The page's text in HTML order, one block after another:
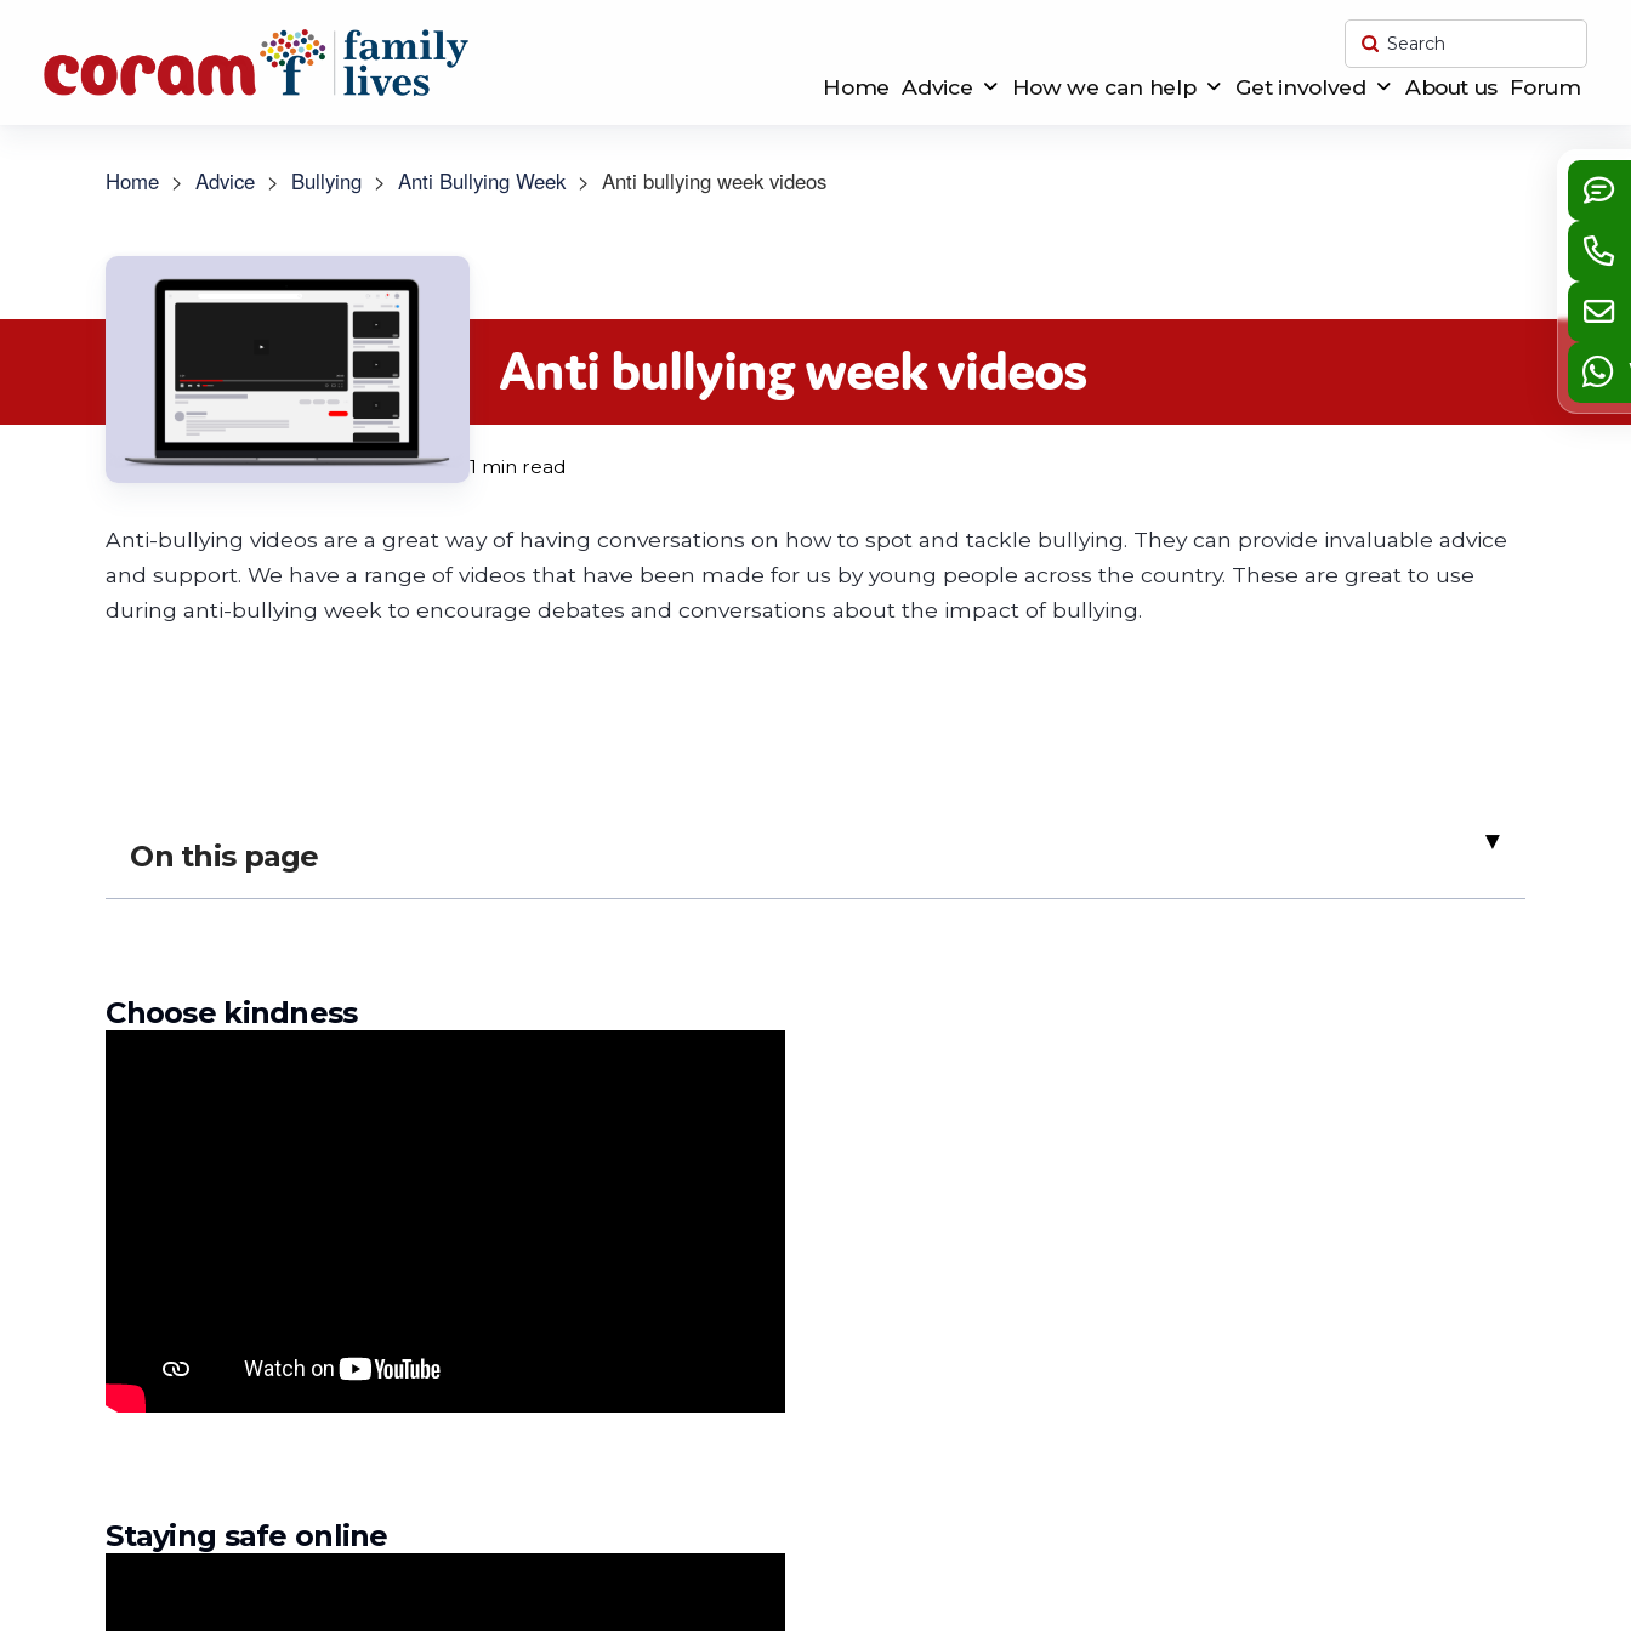
Search
Submit
Home Advice How we can help Get involved About us Forum
Home >Advice > Bullying >Anti Bullying Week >Anti bullying week videos
1 min read
Anti bullying week videos
Anti-bullying videos are a great way of having conversations on how to spot and tackle bullying. They can provide invaluable advice
and support. We have a range of videos that have been made for us by young people across the country. These are great to use
during anti-bullying week to encourage debates and conversations about the impact of bullying.
▸
On this page
Choose kindness
Staying safe online